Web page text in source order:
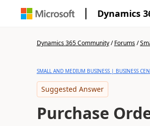
Dynamics
Dynamics 365 Community/Forums/
SMALL AND MEDIUM BUSINESS | BUSINESS
Suggested Answer
Purchase